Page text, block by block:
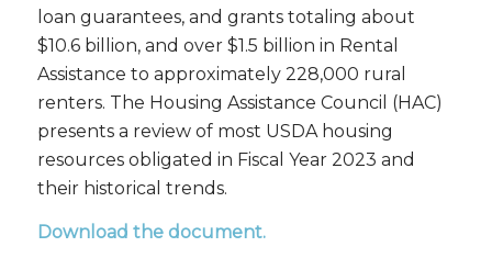
loan guarantees, and grants totaling about
$10.6 billion, and over $1.5 billion in Rental
Assistance to approximately 228,000 rural
renters. The Housing Assistance Council (HAC)
presents a review of most USDA housing
resources obligated in Fiscal Year 2023 and
their historical trends.
Download the document.